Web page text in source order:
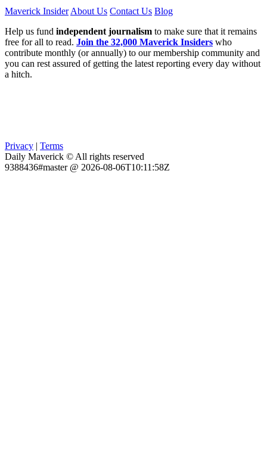
Maverick Insider About Us Contact Us Blog
Help us fund independent journalism to make sure that it remains
free for all to read. Join the 32,000 Maverick Insiders who
contribute monthly (or annually) to our membership community and
you can rest assured of getting the latest reporting every day without
a hitch.
Privacy | Terms
Daily Maverick © All rights reserved
9388436#master @ 2026-08-06T10:11:58Z